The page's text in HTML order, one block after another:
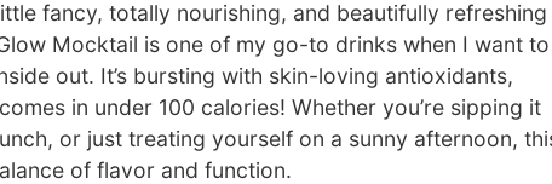
fancy, totally nourishing, and beautifully refreshing
Mocktail is one of my go-to drinks when I want to
out. It’s bursting with skin-loving antioxidants,
in under 100 calories! Whether you’re sipping it
or just treating yourself on a sunny afternoon,
of flavor and function.